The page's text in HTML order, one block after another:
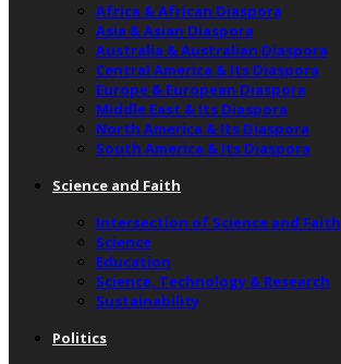
Africa & African Diaspora
Asia & Asian Diaspora
Australia & Australian Diaspora
Central America & Its Diaspora
Europe & European Diaspora
Middle East & Its Diaspora
North America & Its Diaspora
South America & Its Diaspora
Science and Faith
Intersection of Science and Faith
Science
Education
Science, Technology & Research
Sustainability
Politics